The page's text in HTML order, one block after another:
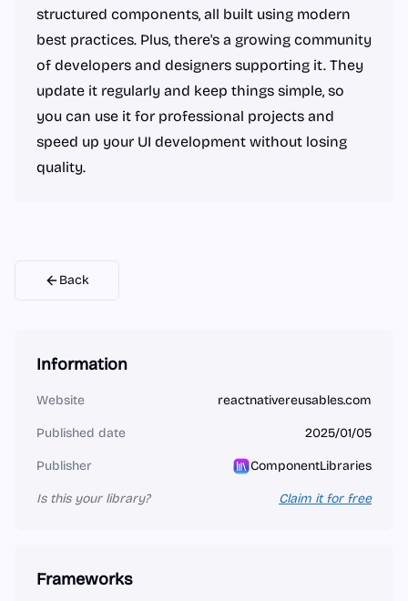
structured components, all built using modern
best practices. Plus, there's a growing community
of developers and designers supporting it. They
update it regularly and keep things simple, so
you can use it for professional projects and
speed up your UI development without losing
quality.
Back
Information
Website reactnativereusables.com
Published date 2025/01/05
Publisher ComponentLibraries
Is this your library? Claim it for free
Frameworks